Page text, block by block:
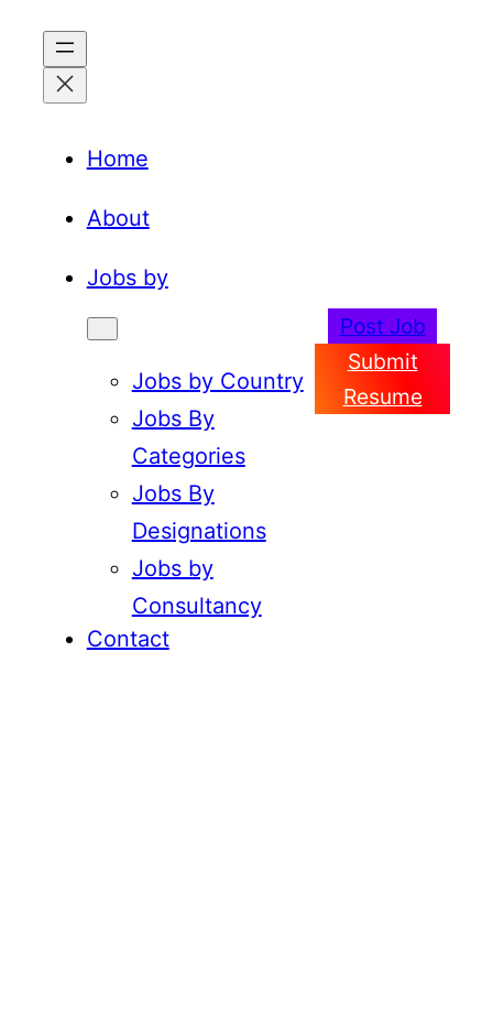
Skip
content
Home
About
Jobs by
Jobs by Country
Jobs By
Categories
Jobs By
Designations
Jobs by
Consultancy
Contact
Post Job
Submit
Resume